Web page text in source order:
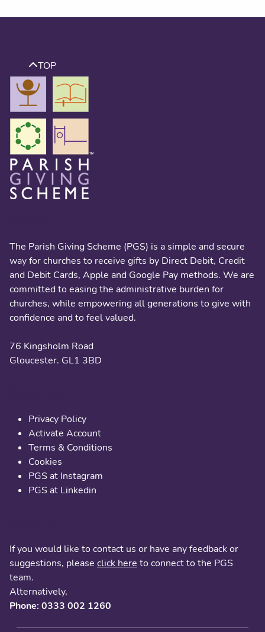
TOP
The Parish Giving Scheme (PGS) is a simple and secure
way for churches to receive gifts by Direct Debit, Credit
and Debit Cards, Apple and Google Pay methods. We are
committed to easing the administrative burden for
churches, while empowering all generations to give with
confidence and to feel valued.
76 Kingsholm Road
Gloucester. GL1 3BD
Privacy Policy
Activate Account
Terms & Conditions
Cookies
PGS at Instagram
PGS at Linkedin
If you would like to contact us or have any feedback or
suggestions, please click here to connect to the PGS
team.
Alternatively,
Phone: 0333 002 1260